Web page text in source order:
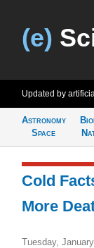
(e)
Updated by
Astronomy
Space
Cold
More
Tuesday,